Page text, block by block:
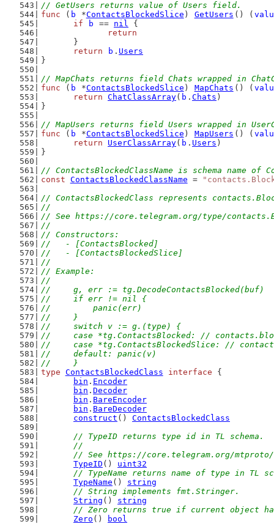
// GetUsers returns value of Users field.
func ( b *ContactsBlockedSlice ) GetUsers () (
if
b == nil {
return
	}
return
b . Users
}
// MapChats returns field Chats wrapped in
func ( b *ContactsBlockedSlice ) MapChats () (
return ChatClassArray( b . Chats )
}
// MapUsers returns field Users wrapped in
func ( b *ContactsBlockedSlice ) MapUsers () (
return
UserClassArray( b . Users )
}
// ContactsBlockedClassName is schema name of
const ContactsBlockedClassName =
// ContactsBlockedClass represents
//
// See https://core.telegram.org/type/
//
// Constructors:
//   - [ContactsBlocked]
//   - [ContactsBlockedSlice]
//
// Example:
//
//	g, err := tg.DecodeContactsBlocked(buf)
//	if err != nil {
//	    panic(err)
//	}
//	switch v := g.(type) {
//	case *tg.ContactsBlocked: //
//	case *tg.ContactsBlockedSlice: //
//	default: panic(v)
//	}
type ContactsBlockedClass interface {
bin . Encoder
bin . Decoder
bin . BareEncoder
bin . BareDecoder
construct () ContactsBlockedClass
// TypeID returns type id in TL schema.
	//
// See https://core.telegram.org/
TypeID () uint32
// TypeName returns name of type in TL
TypeName () string
// String implements fmt.Stringer.
String () string
// Zero returns true if current object
Zero ()
bool